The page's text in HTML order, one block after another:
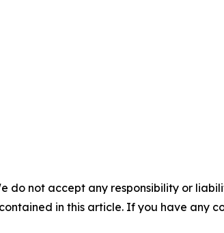
do not accept any responsibility or
in this article. If you have any